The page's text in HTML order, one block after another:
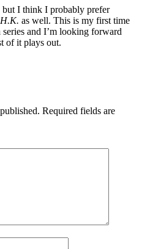
but I think I probably prefer
as well. This is my first time
series and I’m looking forward
of it plays out.
Required fields are